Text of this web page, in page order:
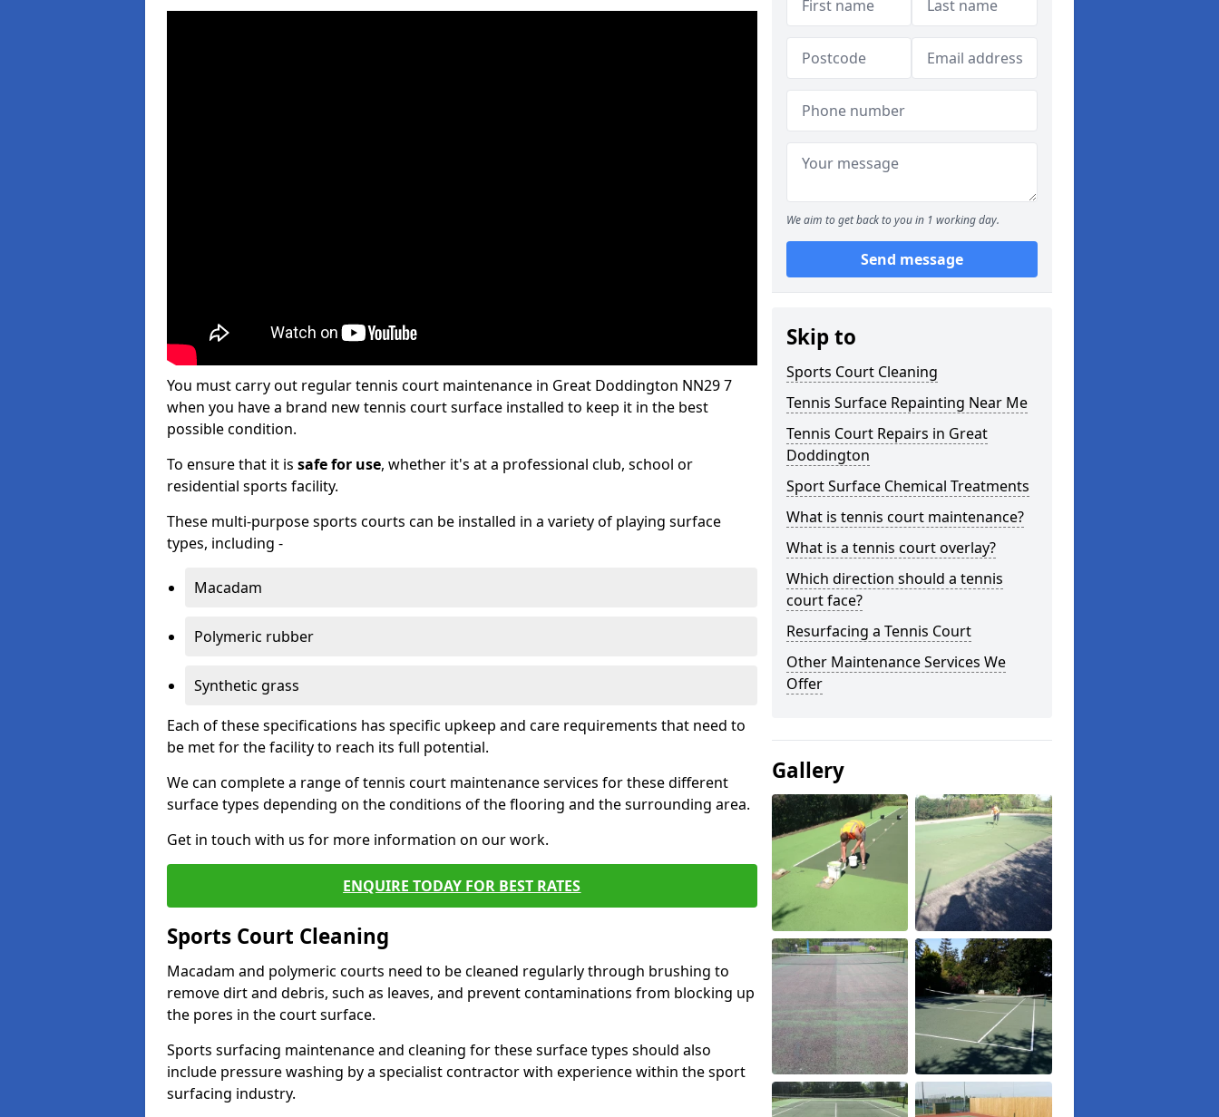
You must carry out regular tennis court maintenance in Great Doddington NN29 7
when you have a brand new tennis court surface installed to keep it in the best
possible condition.
To ensure that it is safe for use, whether it's at a professional club, school or
residential sports facility.
These multi-purpose sports courts can be installed in a variety of playing surface
types, including -
Macadam
Polymeric rubber
Synthetic grass
Each of these specifications has specific upkeep and care requirements that need to
be met for the facility to reach its full potential.
We can complete a range of tennis court maintenance services for these different
surface types depending on the conditions of the flooring and the surrounding area.
Get in touch with us for more information on our work.
ENQUIRE TODAY FOR BEST RATES
Sports Court Cleaning
Macadam and polymeric courts need to be cleaned regularly through brushing to
remove dirt and debris, such as leaves, and prevent contaminations from blocking up
the pores in the court surface.
Sports surfacing maintenance and cleaning for these surface types should also
include pressure washing by a specialist contractor with experience within the sport
surfacing industry.
We aim to get back to you in 1 working day.
Send message
Skip to
Sports Court Cleaning
Tennis Surface Repainting Near Me
Tennis Court Repairs in Great
Doddington
Sport Surface Chemical Treatments
What is tennis court maintenance?
What is a tennis court overlay?
Which direction should a tennis
court face?
Resurfacing a Tennis Court
Other Maintenance Services We
Offer
Gallery